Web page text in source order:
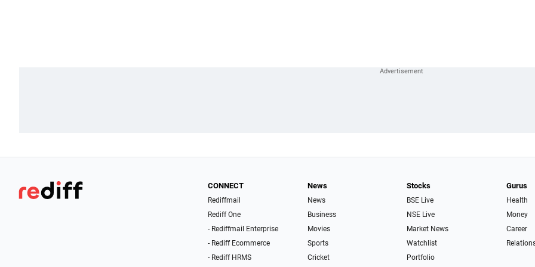
CONNECT
Rediffmail
Rediff One
- Rediffmail Enterprise
- Rediff Ecommerce
- Rediff HRMS
News
News
Business
Movies
Sports
Cricket
Stocks
BSE Live
NSE Live
Market News
Watchlist
Portfolio
Gurus
Health
Money
Career